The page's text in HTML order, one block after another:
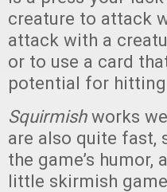
creature to attack
attack with a
or to use a card
potential for hitting
Squirmishworks
are also quite fast,
the game’s
little skirmish